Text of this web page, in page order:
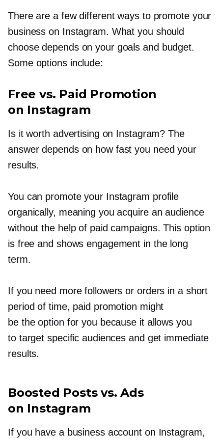
There are a few different ways to promote your
business on Instagram. What you should
choose depends on your goals and budget.
Some options include:
Free vs. Paid Promotion
on Instagram
Is it worth advertising on Instagram? The
answer depends on how fast you need your
results.
You can promote your Instagram profile
organically, meaning you acquire an audience
without the help of paid campaigns. This option
is free and shows engagement in the long
term.
If you need more followers or orders in a short
period of time, paid promotion might
be the option for you because it allows you
to target specific audiences and get immediate
results.
Boosted Posts vs. Ads
on Instagram
If you have a business account on Instagram,